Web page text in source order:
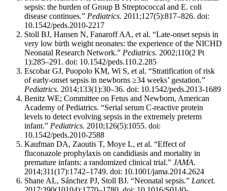
sepsis: the burden of Group B Streptococcal and E. coli
disease continues.” Pediatrics. 2011;127(5):817–826. doi:
10.1542/peds.2010-2217
Stoll BJ, Hansen N, Fanaroff AA, et al. “Late-onset sepsis in
very low birth weight neonates: the experience of the NICHD
Neonatal Research Network.” Pediatrics. 2002;110(2 Pt
1):285–291. doi: 10.1542/peds.110.2.285
Escobar GJ, Puopolo KM, Wi S, et al. “Stratification of risk
of early-onset sepsis in newborns ≥34 weeks’ gestation.”
Pediatrics. 2014;133(1):30–36. doi: 10.1542/peds.2013-1689
Benitz WE; Committee on Fetus and Newborn, American
Academy of Pediatrics. “Serial serum C-reactive protein
levels to detect evolving sepsis in the extremely preterm
infant.” Pediatrics. 2010;126(5):1055. doi:
10.1542/peds.2010-2588
Kaufman DA, Zaoutis T, Moye L, et al. “Effect of
fluconazole prophylaxis on candidiasis and mortality in
premature infants: a randomized clinical trial.” JAMA.
2014;311(17):1742–1749. doi: 10.1001/jama.2014.2624
Shane AL, Sánchez PJ, Stoll BJ. “Neonatal sepsis.” Lancet.